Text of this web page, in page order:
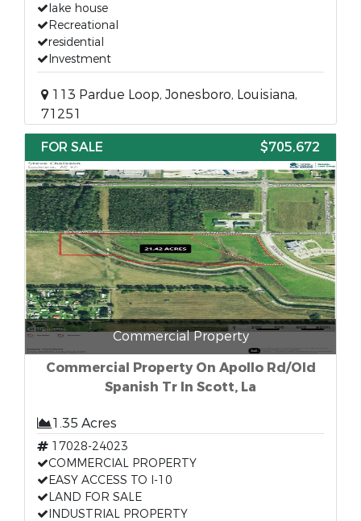
lake house
Recreational
residential
Investment
113 Pardue Loop, Jonesboro, Louisiana,
71251
FOR SALE
$705,672
Commercial Property
Commercial Property On Apollo Rd/Old
Spanish Tr In Scott, La
1.35 Acres
17028-24023
COMMERCIAL PROPERTY
EASY ACCESS TO I-10
LAND FOR SALE
INDUSTRIAL PROPERTY